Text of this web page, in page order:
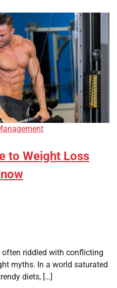
to Weight Loss
riddled with conflicting
myths. In a world saturated
diets, […]